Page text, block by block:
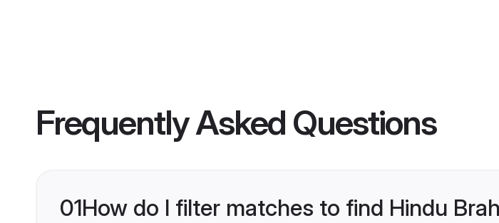
Frequently Asked Questions
01How do I filter matches to find Hindu